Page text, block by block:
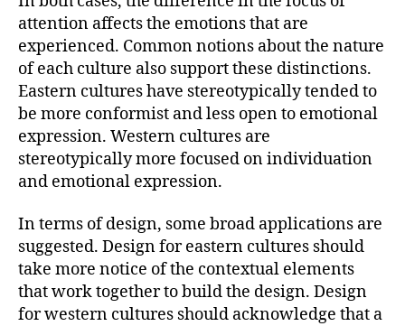
attention affects the emotions that are
experienced. Common notions about the nature
of each culture also support these distinctions.
Eastern cultures have stereotypically tended to
be more conformist and less open to emotional
expression. Western cultures are
stereotypically more focused on individuation
and emotional expression.
In terms of design, some broad applications are
suggested. Design for eastern cultures should
take more notice of the contextual elements
that work together to build the design. Design
for western cultures should acknowledge that a